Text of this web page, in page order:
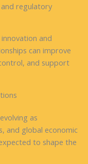
regulatory
and
can improve
and support
as
and global economic
to shape the